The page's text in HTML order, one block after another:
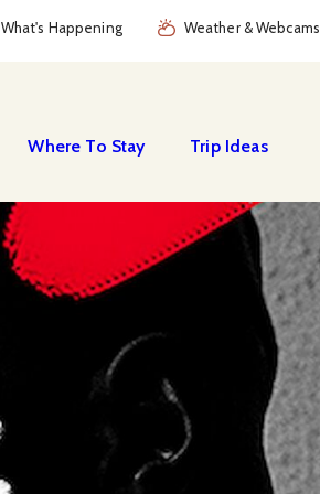
What's Happening Weather & Webcams
Where To Stay Trip Ideas